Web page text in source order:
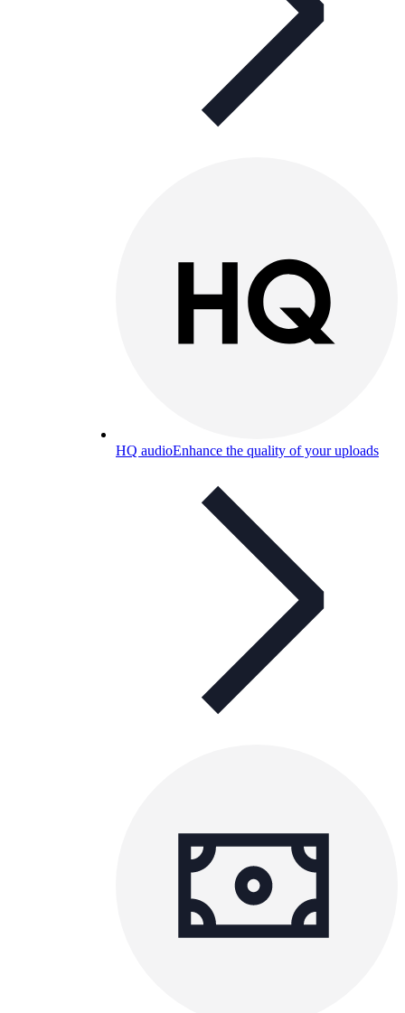
HQ audioEnhance the quality of your uploads